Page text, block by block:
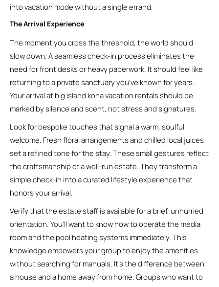
into vacation mode without a single errand.
The Arrival Experience
The moment you cross the threshold, the world should
slow down. A seamless check-in process eliminates the
need for front desks or heavy paperwork. It should feel like
returning to a private sanctuary you’ve known for years.
Your arrival at big island kona vacation rentals should be
marked by silence and scent, not stress and signatures.
Look for bespoke touches that signal a warm, soulful
welcome. Fresh floral arrangements and chilled local juices
set a refined tone for the stay. These small gestures reflect
the craftsmanship of a well-run estate. They transform a
simple check-in into a curated lifestyle experience that
honors your arrival.
Verify that the estate staff is available for a brief, unhurried
orientation. You’ll want to know how to operate the media
room and the pool heating systems immediately. This
knowledge empowers your group to enjoy the amenities
without searching for manuals. It’s the difference between
a house and a home away from home. Groups who want to